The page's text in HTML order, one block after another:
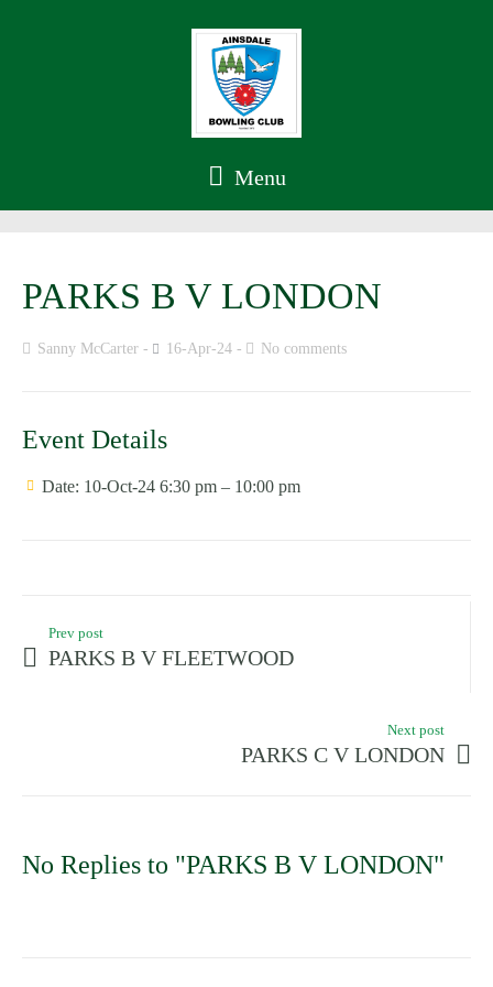
Menu
PARKS B V LONDON
Sanny McCarter 16-Apr-24 No comments
Event Details
Date: 10-Oct-24 6:30 pm – 10:00 pm
Prev post
PARKS B V FLEETWOOD
Next post
PARKS C V LONDON
No Replies to "PARKS B V LONDON"